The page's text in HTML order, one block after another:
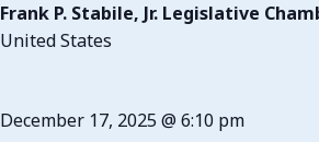
Frank P. Stabile, Jr. Legislative
United States
December 17, 2025 @ 6:10 pm